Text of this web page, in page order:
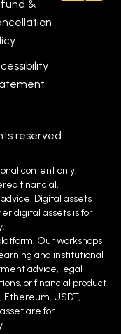
&
reserved.
content only.
financial,
Digital assets
digital assets is for
Our workshops
and institutional
advice, legal
or financial product
USDT,
are for